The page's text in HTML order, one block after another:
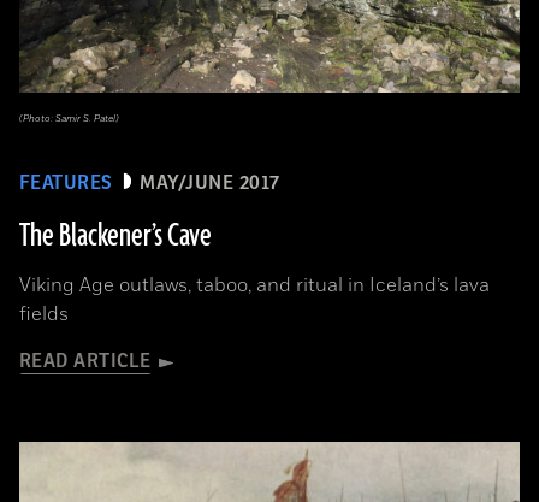
FEATURES MAY/JUNE 2017
The Blackener’s Cave
Viking Age outlaws, taboo, and ritual in Iceland’s lava
fields
READ ARTICLE
(Photo: Samir S. Patel)